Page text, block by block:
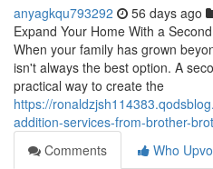
anyagkqu793292 56 days ago
Expand Your Home With a
When your family has grown
isn't always the best option. A
practical way to create the
https://
addition-services-from-brother-
Comments
Who